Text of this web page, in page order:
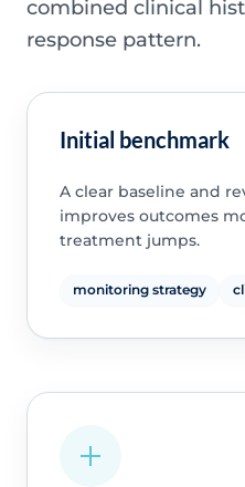
combined clinical
response pattern.
Initial benchmark
A clear baseline and
improves outcomes
treatment jumps.
monitoring strategy